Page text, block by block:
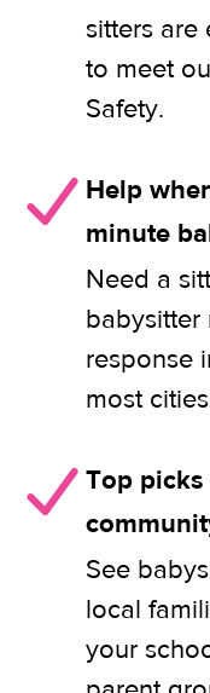
sitters are
to meet
Safety.
Help
minute
Need a
babysitter
response
most
Top
See
local
your